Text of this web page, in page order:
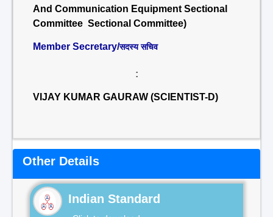
And Communication Equipment Sectional
Committee Sectional Committee)
Member Secretary/सदस्य सचिव
:
VIJAY KUMAR GAURAW (SCIENTIST-D)
Other Details
Indian Standard